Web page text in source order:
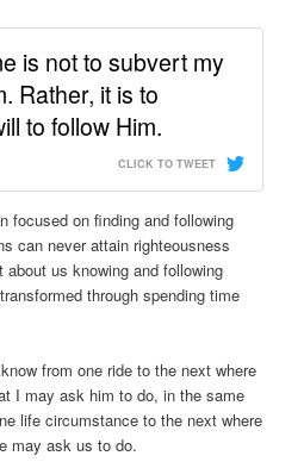
is not to subvert my
Rather, it is to
to follow Him.
CLICK TO TWEET
focused on finding and following
can never attain righteousness
about us knowing and following
through spending time
from one ride to the next where
I may ask him to do, in the same
life circumstance to the next where
may ask us to do.